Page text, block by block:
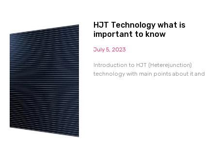
HJT Technology what is
important to know
July 5, 2023
Introduction to HJT (Heterejunction)
technology with main points about it and